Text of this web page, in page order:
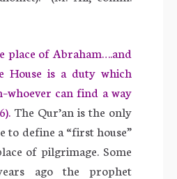
place of Abraham….and
House is a duty which
can find a way
The Qur’an is the only
to define a “first house”
of pilgrimage. Some
ago the prophet